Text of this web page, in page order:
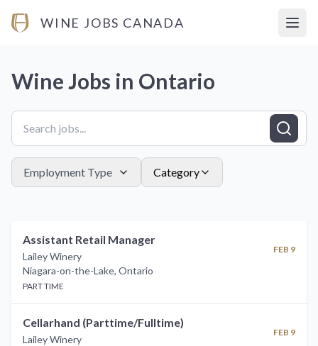
WINE JOBS CANADA
Wine Jobs in Ontario
Employment Type Category
Assistant Retail Manager
Lailey Winery
FEB 9
Niagara-on-the-Lake, Ontario
PART TIME
Cellarhand (Parttime/Fulltime)
Lailey Winery
FEB 9